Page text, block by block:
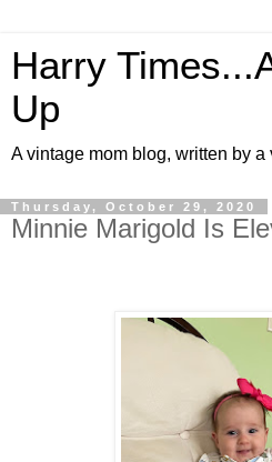
Harry
Up
A vintage mom blog, written by a
Thursday, October 29, 2020
Minnie Marigold Is